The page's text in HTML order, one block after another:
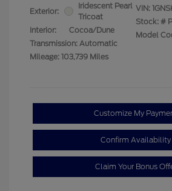
Exterior:
Iridescent Pearl
Tricoat
Interior:
Cocoa/Dune
Transmission: Automatic
Mileage: 103,739 Miles
VIN:
Stock: #
Model
Customize My
Confirm Availability
Claim Your Bonus